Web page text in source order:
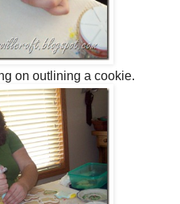
on outlining a cookie.